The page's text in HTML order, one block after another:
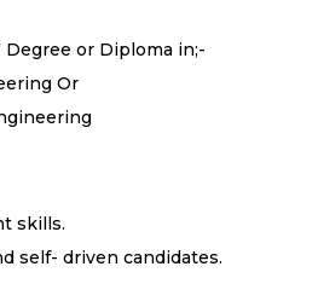
or Diploma in;-
Or
skills.
self- driven candidates.